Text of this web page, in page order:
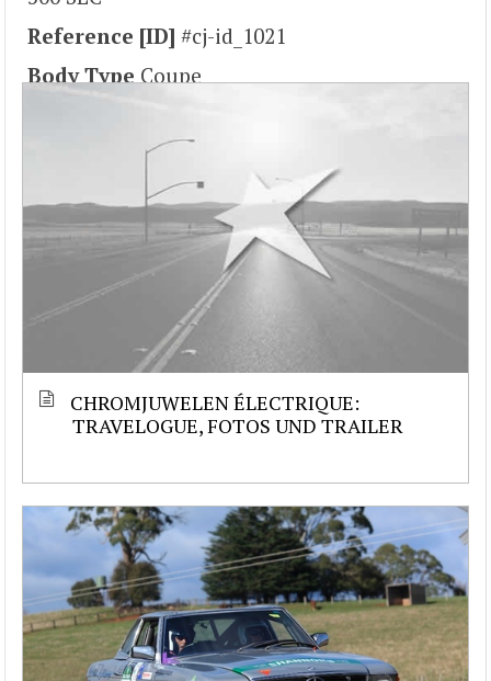
Reference [ID] #cj-id_1021
Body Type Coupe
CHROMJUWELEN ÉLECTRIQUE:
TRAVELOGUE, FOTOS UND TRAILER